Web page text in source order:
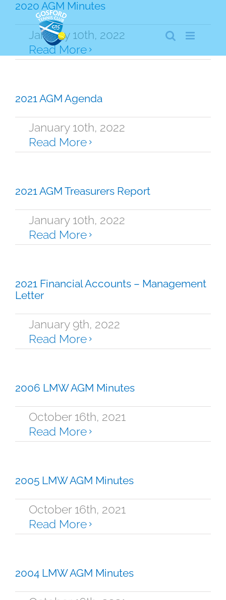
Skip2020 AGM Minutes
January 10th, 2022
Read More
2021 AGM Agenda
January 10th, 2022
Read More
2021 AGM Treasurers Report
January 10th, 2022
Read More
2021 Financial Accounts – Management
Letter
January 9th, 2022
Read More
2006 LMW AGM Minutes
October 16th, 2021
Read More
2005 LMW AGM Minutes
October 16th, 2021
Read More
2004 LMW AGM Minutes